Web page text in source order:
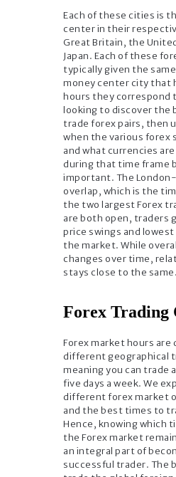
Each of these cities is
center in their
Great Britain, the
Japan. Each of these
typically given the
money center city that
hours they correspond
looking to discover the
trade forex pairs, then
when the various forex
and what currencies
during that time frame
important. The
overlap, which is the
the two largest Forex
are both open, traders
price swings and
the market. While
changes over time,
stays close to the same.
Forex Trading
Forex market hours are
different geographical
meaning you can trade
five days a week. We
different forex market
and the best times to
Hence, knowing which
the Forex market
an integral part of
successful trader. The